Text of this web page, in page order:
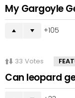
My Gargoyle
105
33 Votes
Can leopard